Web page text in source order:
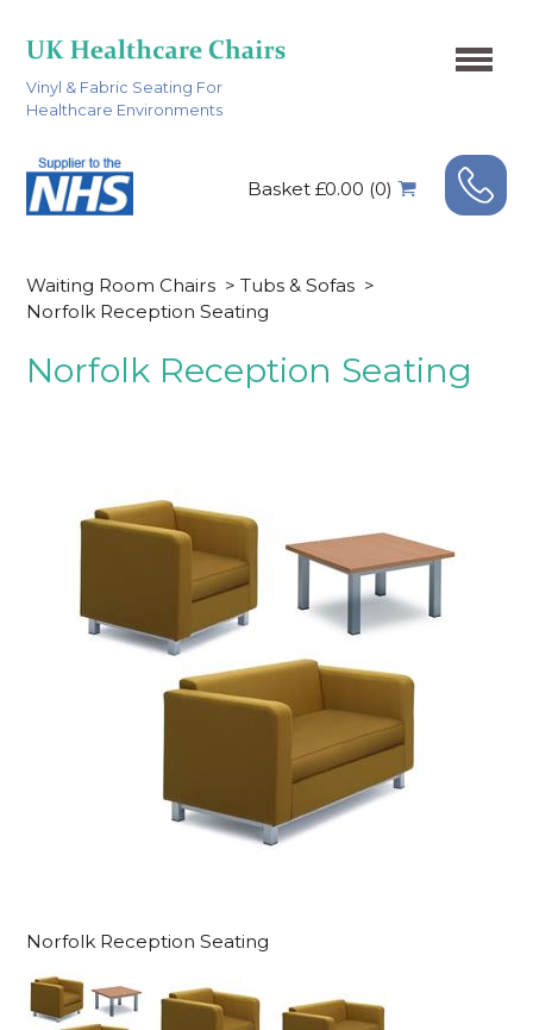
Vinyl & Fabric Seating For
Healthcare Environments
Basket £0.00 (0)
Waiting Room Chairs > Tubs & Sofas >
Norfolk Reception Seating
Norfolk Reception Seating
Norfolk Reception Seating